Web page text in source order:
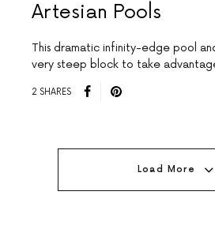
Artesian Pools
This dramatic infinity-edge pool
very steep block to take
2 SHARES
Load More